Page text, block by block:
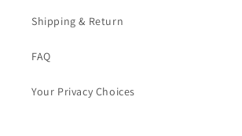
Shipping & Return
FAQ
Your Privacy Choices